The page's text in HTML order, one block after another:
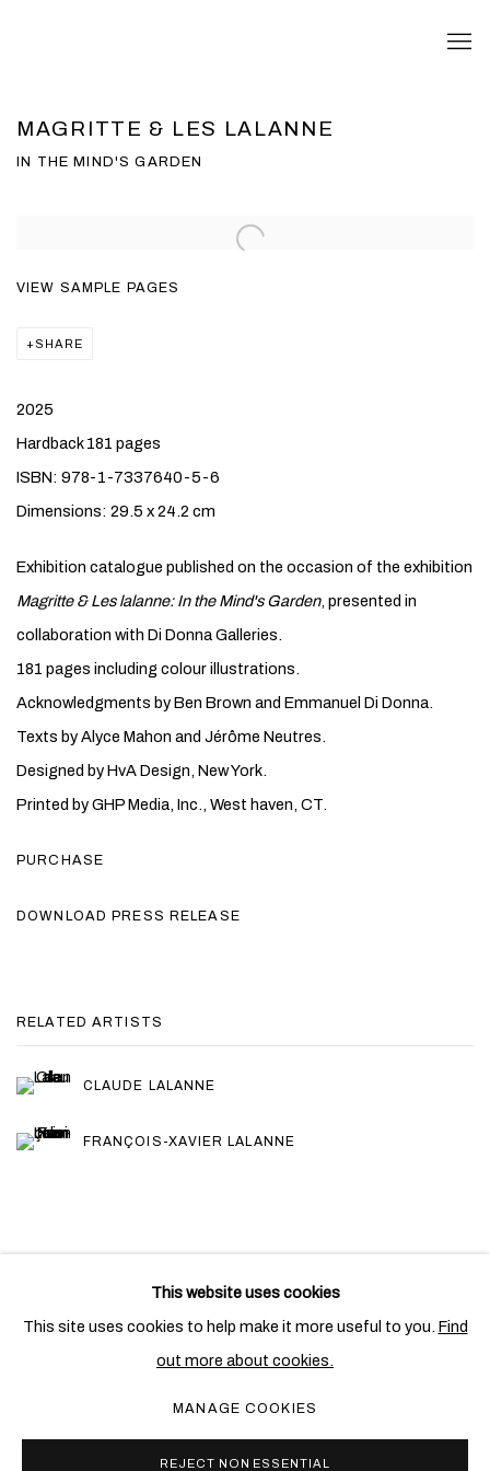
MAGRITTE & LES LALANNE
IN THE MIND'S GARDEN
VIEW SAMPLE PAGES
SHARE
2025
Hardback 181 pages
ISBN: 978-1-7337640-5-6
Dimensions: 29.5 x 24.2 cm
Exhibition catalogue published on the occasion of the exhibition
Magritte & Les lalanne: In the Mind's Garden, presented in
collaboration with Di Donna Galleries.
181 pages including colour illustrations.
Acknowledgments by Ben Brown and Emmanuel Di Donna.
Texts by Alyce Mahon and Jérôme Neutres.
Designed by HvA Design, New York.
Printed by GHP Media, Inc., West haven, CT.
PURCHASE
DOWNLOAD PRESS RELEASE
RELATED ARTISTS
CLAUDE LALANNE
FRANÇOIS-XAVIER LALANNE
PRIVACY POLICY COOKIE POLICY
This website uses cookies
This site uses cookies to help make it more useful to you. Find
out more about cookies.
MANAGE COOKIES
REJECT NON ESSENTIAL